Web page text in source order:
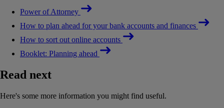
Power of Attorney
How to plan ahead for your bank accounts and finances
How to sort out online accounts
Booklet: Planning ahead
Read next
Here's some more information you might find useful.